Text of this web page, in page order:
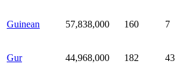
Guinean 57,838,000 160 7
Gur 44,968,000 182 43